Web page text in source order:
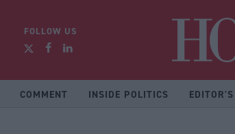
FOLLOW US
COMMENT INSIDE POLITICS